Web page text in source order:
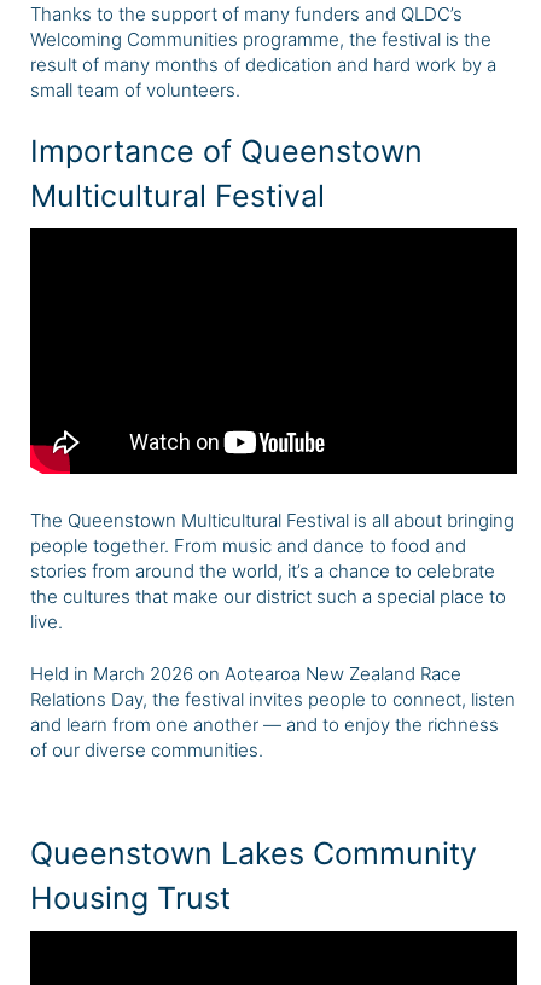
Thanks to the support of many funders and QLDC’s
Welcoming Communities programme, the festival is the
result of many months of dedication and hard work by a
small team of volunteers.
Importance of Queenstown
Multicultural Festival
The Queenstown Multicultural Festival is all about bringing
people together. From music and dance to food and
stories from around the world, it’s a chance to celebrate
the cultures that make our district such a special place to
live.
Held in March 2026 on Aotearoa New Zealand Race
Relations Day, the festival invites people to connect, listen
and learn from one another — and to enjoy the richness
of our diverse communities.
Queenstown Lakes Community
Housing Trust